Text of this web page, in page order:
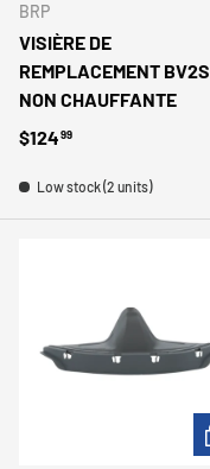
BRP
VISIÈRE DE
REMPLACEMENT BV2S
NON CHAUFFANTE
Regular price
$12499
Low stock (2 units)